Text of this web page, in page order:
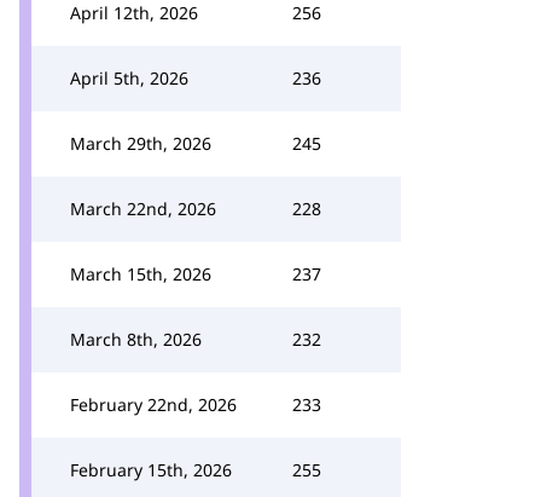
April 12th, 2026 256
April 5th, 2026 236
March 29th, 2026 245
March 22nd, 2026 228
March 15th, 2026 237
March 8th, 2026 232
February 22nd, 2026 233
February 15th, 2026 255